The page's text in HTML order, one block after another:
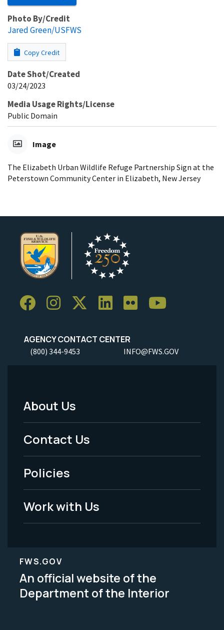
Photo By/Credit
Jared Green/USFWS
Copy Credit
Date Shot/Created
03/24/2023
Media Usage Rights/License
Public Domain
Image
The Elizabeth Urban Wildlife Refuge Partnership Sign at the
Peterstown Community Center in Elizabeth, New Jersey
AGENCY CONTACT CENTER
(800) 344-9453 INFO@FWS.GOV
Footer
Menu
-
Legal
About Us
Contact Us
Policies
Work with Us
FWS.GOV
An official website of the
Department of the Interior